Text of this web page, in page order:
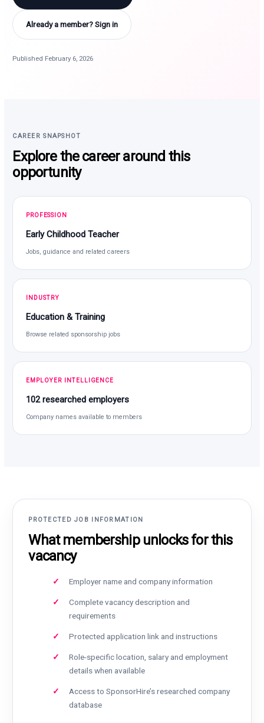
Already a member? Sign in
Published February 6, 2026
CAREER SNAPSHOT
Explore the career around this
opportunity
PROFESSION
Early Childhood Teacher
Jobs, guidance and related careers
INDUSTRY
Education & Training
Browse related sponsorship jobs
EMPLOYER INTELLIGENCE
102 researched employers
Company names available to members
PROTECTED JOB INFORMATION
What membership unlocks for this
vacancy
Employer name and company information
Complete vacancy description and
requirements
Protected application link and instructions
Role-specific location, salary and employment
details when available
Access to SponsorHire’s researched company
database